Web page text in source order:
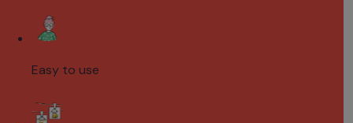
Easy to use